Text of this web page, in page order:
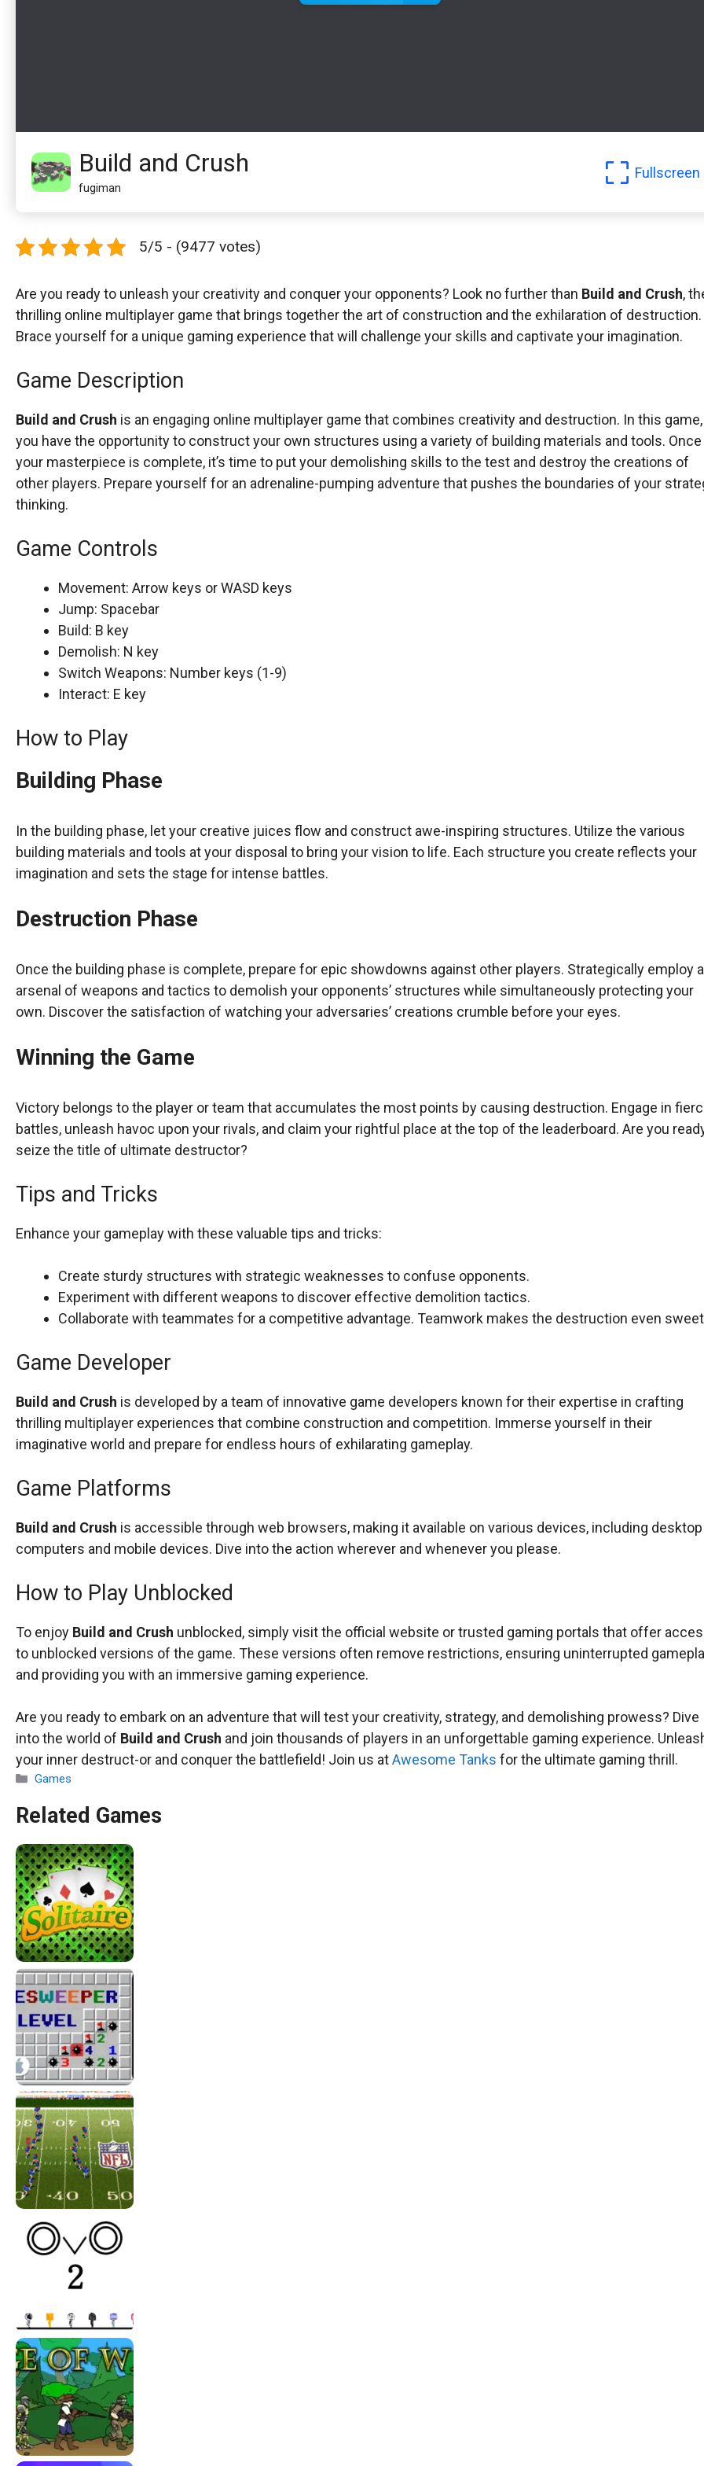
Build and Crush
fugiman
Fullscreen
5/5 - (9477 votes)
Are you ready to unleash your creativity and conquer your opponents? Look no further than Build and Crush,
thrilling online multiplayer game that brings together the art of construction and the exhilaration of destruction.
Brace yourself for a unique gaming experience that will challenge your skills and captivate your imagination.
Game Description
Build and Crush is an engaging online multiplayer game that combines creativity and destruction. In this game,
you have the opportunity to construct your own structures using a variety of building materials and tools. Once
your masterpiece is complete, it’s time to put your demolishing skills to the test and destroy the creations of
other players. Prepare yourself for an adrenaline-pumping adventure that pushes the boundaries of your
thinking.
Game Controls
Movement: Arrow keys or WASD keys
Jump: Spacebar
Build: B key
Demolish: N key
Switch Weapons: Number keys (1-9)
Interact: E key
How to Play
Building Phase
In the building phase, let your creative juices flow and construct awe-inspiring structures. Utilize the various
building materials and tools at your disposal to bring your vision to life. Each structure you create reflects your
imagination and sets the stage for intense battles.
Destruction Phase
Once the building phase is complete, prepare for epic showdowns against other players. Strategically employ
arsenal of weapons and tactics to demolish your opponents’ structures while simultaneously protecting your
own. Discover the satisfaction of watching your adversaries’ creations crumble before your eyes.
Winning the Game
Victory belongs to the player or team that accumulates the most points by causing destruction. Engage in
battles, unleash havoc upon your rivals, and claim your rightful place at the top of the leaderboard. Are you
seize the title of ultimate destructor?
Tips and Tricks
Enhance your gameplay with these valuable tips and tricks:
Create sturdy structures with strategic weaknesses to confuse opponents.
Experiment with different weapons to discover effective demolition tactics.
Collaborate with teammates for a competitive advantage. Teamwork makes the destruction even
Game Developer
Build and Crush is developed by a team of innovative game developers known for their expertise in crafting
thrilling multiplayer experiences that combine construction and competition. Immerse yourself in their
imaginative world and prepare for endless hours of exhilarating gameplay.
Game Platforms
Build and Crush is accessible through web browsers, making it available on various devices, including desktop
computers and mobile devices. Dive into the action wherever and whenever you please.
How to Play Unblocked
To enjoy Build and Crush unblocked, simply visit the official website or trusted gaming portals that offer
to unblocked versions of the game. These versions often remove restrictions, ensuring uninterrupted
and providing you with an immersive gaming experience.
Are you ready to embark on an adventure that will test your creativity, strategy, and demolishing prowess? Dive
into the world of Build and Crush and join thousands of players in an unforgettable gaming experience.
your inner destruct-or and conquer the battlefield! Join us atAwesome Tanks for the ultimate gaming thrill.
Categories
Games
Related Games